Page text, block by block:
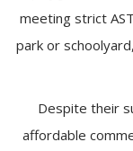
meeting strict
park or
Despite their
affordable